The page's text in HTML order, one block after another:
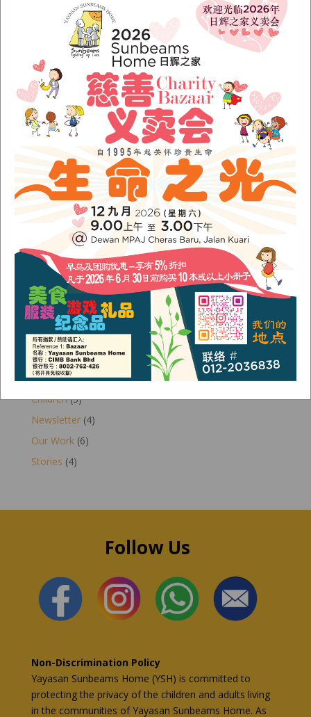
Sunbeams Newsletter November 2022 Issue
Sunbeams Newsletter June 2022 Issue
Fish Are Friends
Orang Asli Care
Archives
August 2024
November 2022 (1)
June 2022 (1)
January 2022 (1)
December 2021(1)
November 2021(1)
October 2021(2)
August 2021(2)
July 2021(3)
June 2021(1)
Categories
Alumni(1)
Children(3)
Newsletter(4)
Our Work(6)
Stories (4)
Follow Us
Non-Discrimination Policy
Yayasan Sunbeams Home (YSH) is committed to
protecting the privacy of the children and adults living
in the communities of Yayasan Sunbeams Home. As